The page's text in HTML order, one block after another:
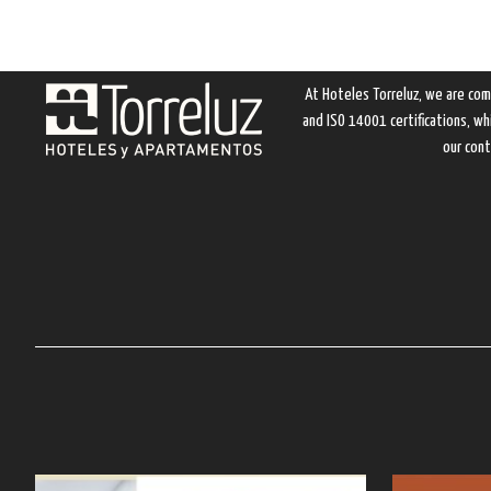
At Hoteles Torreluz, we are
and ISO 14001 certifications,
our